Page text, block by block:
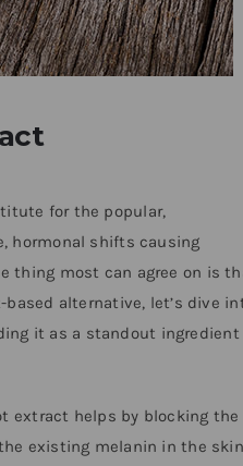
for the popular,
hormonal shifts causing
thing most can agree on is
alternative, let’s dive
it as a standout ingredient
extract helps by blocking the
existing melanin in the